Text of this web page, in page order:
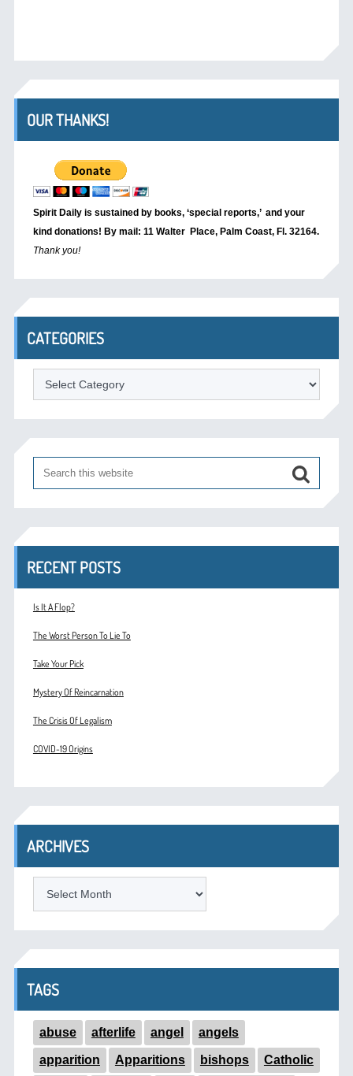
OUR THANKS!
Spirit Daily is sustained by books, ‘special reports,’ and your
kind donations! By mail: 11 Walter Place, Palm Coast, Fl. 32164.
Thank you!
CATEGORIES
Categories
RECENT POSTS
Is It A Flop?
The Worst Person To Lie To
Take Your Pick
Mystery Of Reincarnation
The Crisis Of Legalism
COVID-19 Origins
ARCHIVES
TAGS
abuse afterlife angel angels
apparition Apparitions bishops Catholic